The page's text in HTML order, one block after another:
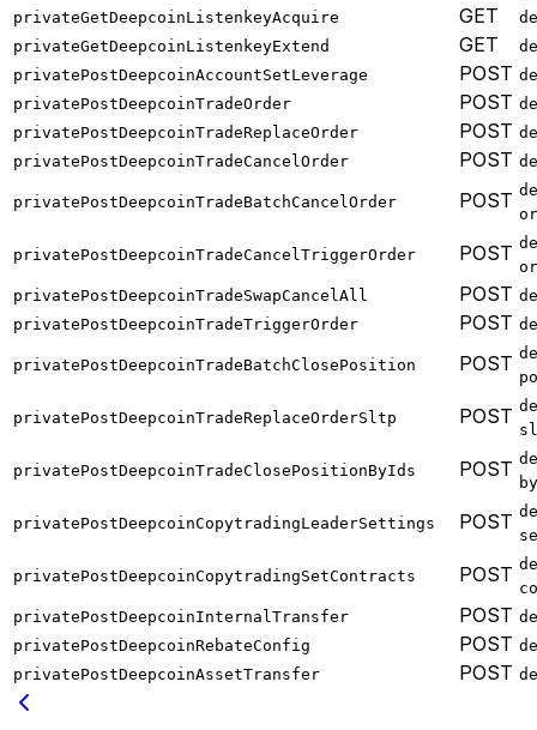
privateGetDeepcoinListenkeyAcquire
GET
privateGetDeepcoinListenkeyExtend
GET
privatePostDeepcoinAccountSetLeverage
POST
privatePostDeepcoinTradeOrder
POST
privatePostDeepcoinTradeReplaceOrder
POST
privatePostDeepcoinTradeCancelOrder
POST
privatePostDeepcoinTradeBatchCancelOrder POST
privatePostDeepcoinTradeCancelTriggerOrder POST
privatePostDeepcoinTradeSwapCancelAll
POST
privatePostDeepcoinTradeTriggerOrder
POST
privatePostDeepcoinTradeBatchClosePosition POST
privatePostDeepcoinTradeReplaceOrderSltp POST
privatePostDeepcoinTradeClosePositionByIds POST
privatePostDeepcoinCopytradingLeaderSettings POST
privatePostDeepcoinCopytradingSetContracts POST
privatePostDeepcoinInternalTransfer
POST
privatePostDeepcoinRebateConfig
POST
privatePostDeepcoinAssetTransfer
POST